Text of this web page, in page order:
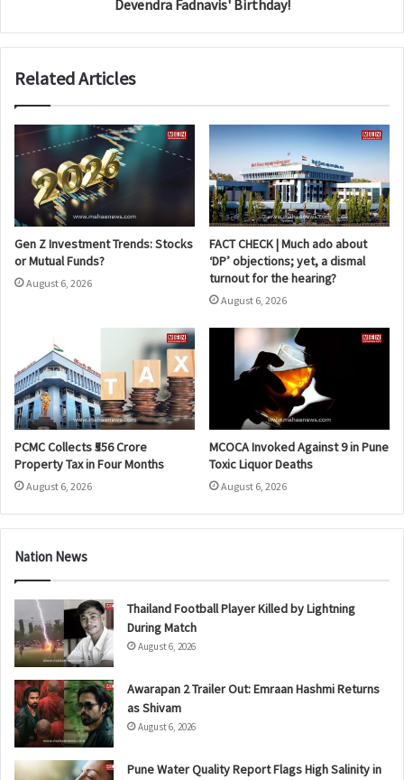
Devendra Fadnavis' Birthday!
Related Articles
Gen Z Investment Trends: Stocks
or Mutual Funds?
August 6, 2026
FACT CHECK | Much ado about
‘DP’ objections; yet, a dismal
turnout for the hearing?
August 6, 2026
PCMC Collects ₹556 Crore
Property Tax in Four Months
August 6, 2026
MCOCA Invoked Against 9 in Pune
Toxic Liquor Deaths
August 6, 2026
Nation News
Thailand Football Player Killed by Lightning
During Match
August 6, 2026
Awarapan 2 Trailer Out: Emraan Hashmi Returns
as Shivam
August 6, 2026
Pune Water Quality Report Flags High Salinity in